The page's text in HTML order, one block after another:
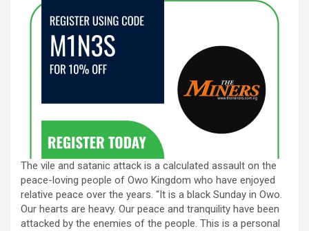
The vile and satanic attack is a calculated assault on the
peace-loving people of Owo Kingdom who have enjoyed
relative peace over the years. “It is a black Sunday in Owo.
Our hearts are heavy. Our peace and tranquility have been
attacked by the enemies of the people. This is a personal